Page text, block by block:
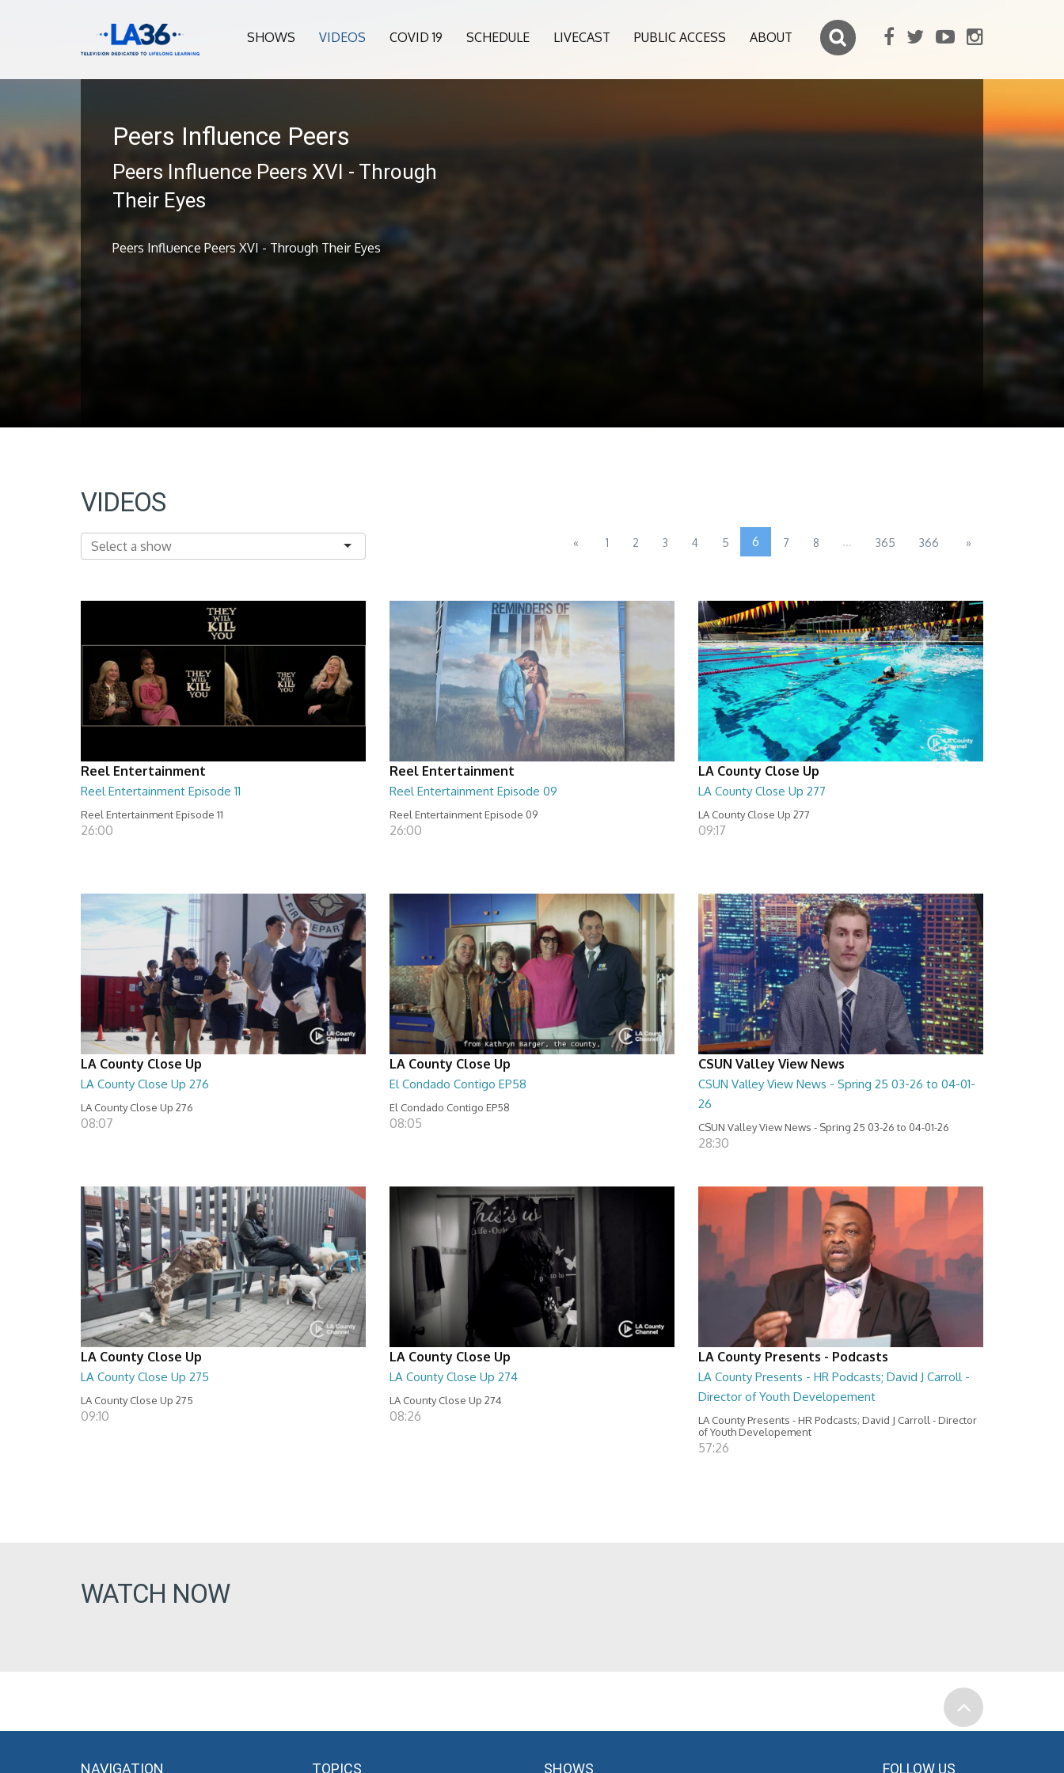
SHOWS VIDEOS COVID 19 SCHEDULE LIVECAST PUBLIC ACCESS ABOUT
Peers Influence Peers
Peers Influence Peers XVI - Through
Their Eyes
Peers Influence Peers XVI - Through Their Eyes
VIDEOS
« 1 2 3 4 5 6 7 8 ... 365 366 »
Reel Entertainment
Reel Entertainment Episode 11
Reel Entertainment Episode 11
26:00
Reel Entertainment
Reel Entertainment Episode 09
Reel Entertainment Episode 09
26:00
LA County Close Up
LA County Close Up 277
LA County Close Up 277
09:17
LA County Close Up
LA County Close Up 276
LA County Close Up 276
08:07
LA County Close Up
El Condado Contigo EP58
El Condado Contigo EP58
08:05
CSUN Valley View News
CSUN Valley View News - Spring 25 03-26 to 04-01-
26
CSUN Valley View News - Spring 25 03-26 to 04-01-26
28:30
LA County Close Up
LA County Close Up 275
LA County Close Up 275
09:10
LA County Close Up
LA County Close Up 274
LA County Close Up 274
08:26
LA County Presents - Podcasts
LA County Presents - HR Podcasts; David J Carroll -
Director of Youth Developement
LA County Presents - HR Podcasts; David J Carroll - Director
of Youth Developement
57:26
WATCH NOW
NAVIGATION TOPICS SHOWS FOLLOW US